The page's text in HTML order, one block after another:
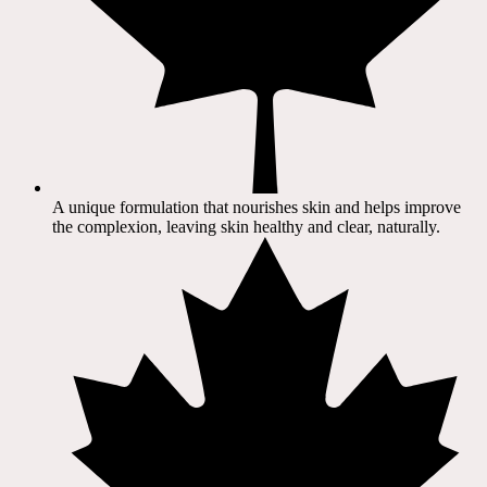
A unique formulation that nourishes skin and helps improve
the complexion, leaving skin healthy and clear, naturally.